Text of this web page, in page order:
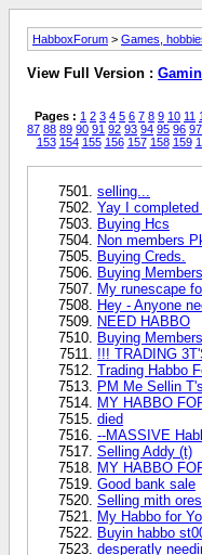
HabboxForum > Games,
View Full Version :
Pages : 1 2 3 4 5 6 7 8 9 10 11
87 88 89 90 91 92 93 94 95 96 97
153 154 155 156 157 158 159
selling...
Yay I
Buying Hcs
Non members
Buying Creds.
Buying
My runescape
Hey - Anyone
NEED HABBO
Buying
!!! TRADING
Trading Habbo
PM Me Sellin
MY HABBO
died
--MASSIVE
Selling Addy (t)
MY HABBO
Good bank sale
Selling mith ores
My Habbo for
Buyin habbo
desperatly